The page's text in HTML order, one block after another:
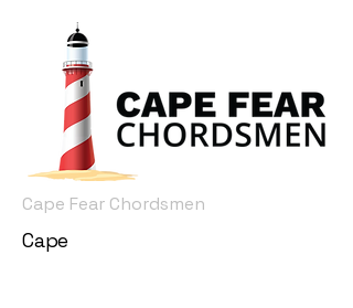
Cape Fear Chordsmen
Cape